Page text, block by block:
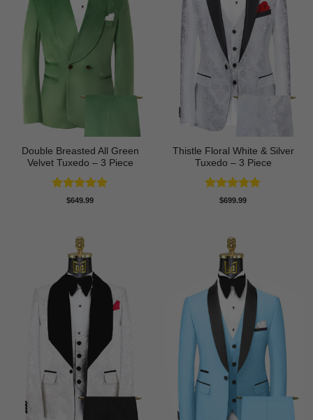
Double Breasted All Green
Velvet Tuxedo – 3 Piece
Rated5
$649.99
Thistle Floral White & Silver
Tuxedo – 3 Piece
Rated5
$699.99